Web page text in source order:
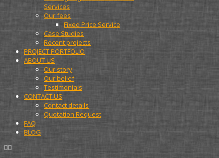
Services
Our fees
Fixed Price Service
Case Studies
Recent projects
PROJECT PORTFOLIO
ABOUT US
Our story
Our belief
Testimonials
CONTACT US
Contact details
Quotation Request
FAQ
BLOG